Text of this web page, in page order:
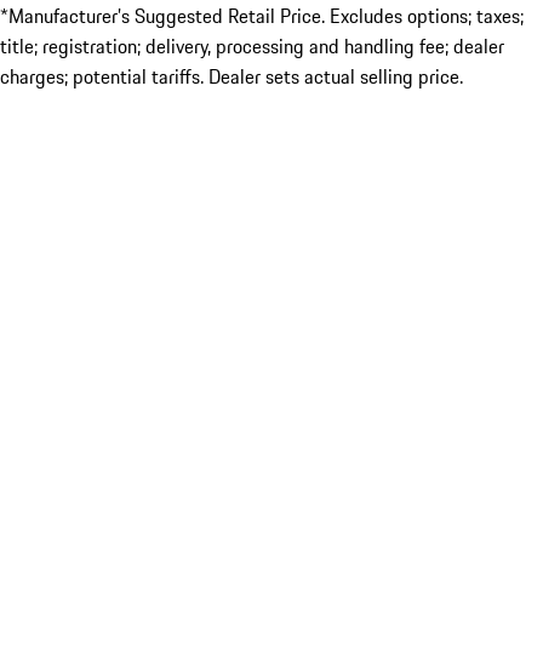
*Manufacturer’s Suggested Retail Price. Excludes options; taxes;
title; registration; delivery, processing and handling fee; dealer
charges; potential tariffs. Dealer sets actual selling price.